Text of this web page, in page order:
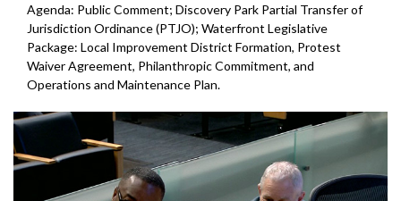
Agenda: Public Comment; Discovery Park Partial Transfer of
Jurisdiction Ordinance (PTJO); Waterfront Legislative
Package: Local Improvement District Formation, Protest
Waiver Agreement, Philanthropic Commitment, and
Operations and Maintenance Plan.